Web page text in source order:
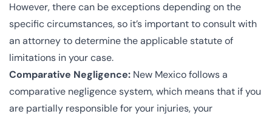
However, there can be exceptions depending on the
specific circumstances, so it’s important to consult with
an attorney to determine the applicable statute of
limitations in your case.
Comparative Negligence: New Mexico follows a
comparative negligence system, which means that if you
are partially responsible for your injuries, your